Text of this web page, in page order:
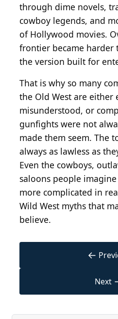
through dime novels,
cowboy legends, and
of Hollywood movies.
frontier became harder
the version built for
That is why so many
the Old West are either
misunderstood, or
gunfights were not
made them seem. The
always as lawless as
Even the cowboys,
saloons people
more complicated in
Wild West myths that
believe.
←
Next